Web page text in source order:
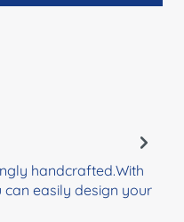
handcrafted.With
easily design your